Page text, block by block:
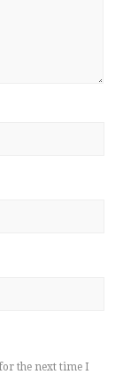
the next time I